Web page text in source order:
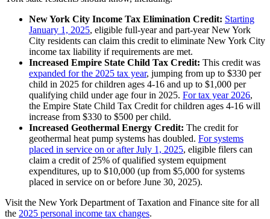
New York City Income Tax Elimination Credit: Starting
January 1, 2025, eligible full-year and part-year New York
City residents can claim this credit to eliminate New York City
income tax liability if requirements are met.
Increased Empire State Child Tax Credit: This credit was
expanded for the 2025 tax year, jumping from up to $330 per
child in 2025 for children ages 4-16 and up to $1,000 per
qualifying child under age four in 2025. For tax year 2026,
the Empire State Child Tax Credit for children ages 4-16 will
increase from $330 to $500 per child.
Increased Geothermal Energy Credit: The credit for
geothermal heat pump systems has doubled. For systems
placed in service on or after July 1, 2025, eligible filers can
claim a credit of 25% of qualified system equipment
expenditures, up to $10,000 (up from $5,000 for systems
placed in service on or before June 30, 2025).
Visit the New York Department of Taxation and Finance site for all
the 2025 personal income tax changes.